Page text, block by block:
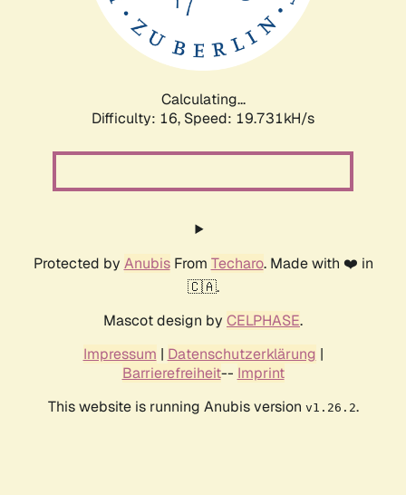
Calculating...
Difficulty: 16, Speed: 19.731kH/s
Protected by AnubisFrom Techaro. Made with ❤️ in
🇨🇦.
Mascot design by CELPHASE.
Impressum | Datenschutzerklärung |
Barrierefreiheit-- Imprint
This website is running Anubis version v1.26.2.